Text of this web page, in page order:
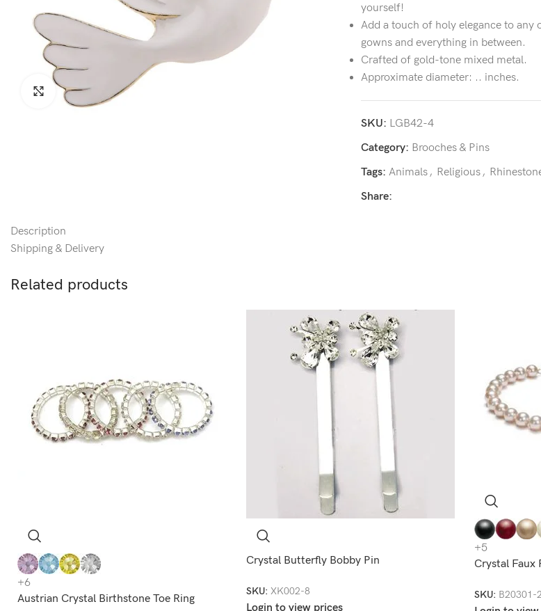
Click to enlarge
yourself!
Add a touch of holy elegance to
gowns and everything in between.
Crafted of gold-tone mixed metal.
Approximate diameter: .. inches.
SKU: LGB42-4
Category: Brooches & Pins
Tags: Animals, Religious,
Share:
Description
Shipping & Delivery
Related products
+6
Austrian Crystal Birthstone Toe Ring
Crystal Butterfly Bobby Pin
SKU: XK002-8
Login to view prices
+5
Crystal Faux
SKU: B20301-